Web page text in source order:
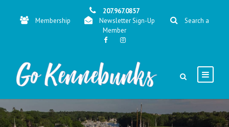
207.967.0857
Membership
Newsletter Sign-Up
Search a
Member